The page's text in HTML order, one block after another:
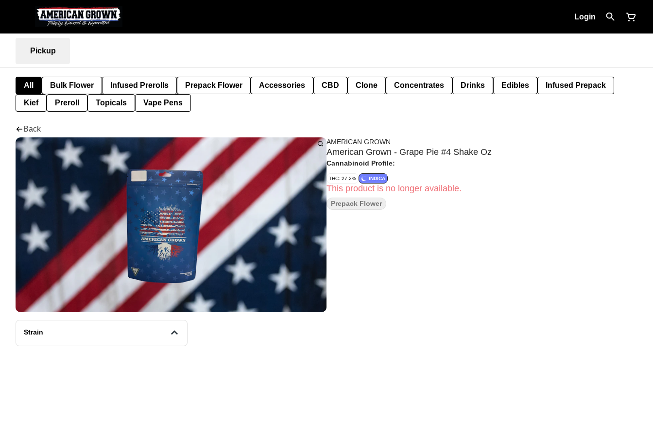
Login
Pickup
All Bulk Flower Infused Prerolls Prepack Flower Accessories CBD Clone Concentrates Drinks Edibles Infused Prepack
Kief Preroll Topicals Vape Pens
Back
Strain
AMERICAN GROWN
American Grown - Grape Pie #4 Shake Oz
Cannabinoid Profile:
THC: 27.2% INDICA
This product is no longer available.
Prepack Flower